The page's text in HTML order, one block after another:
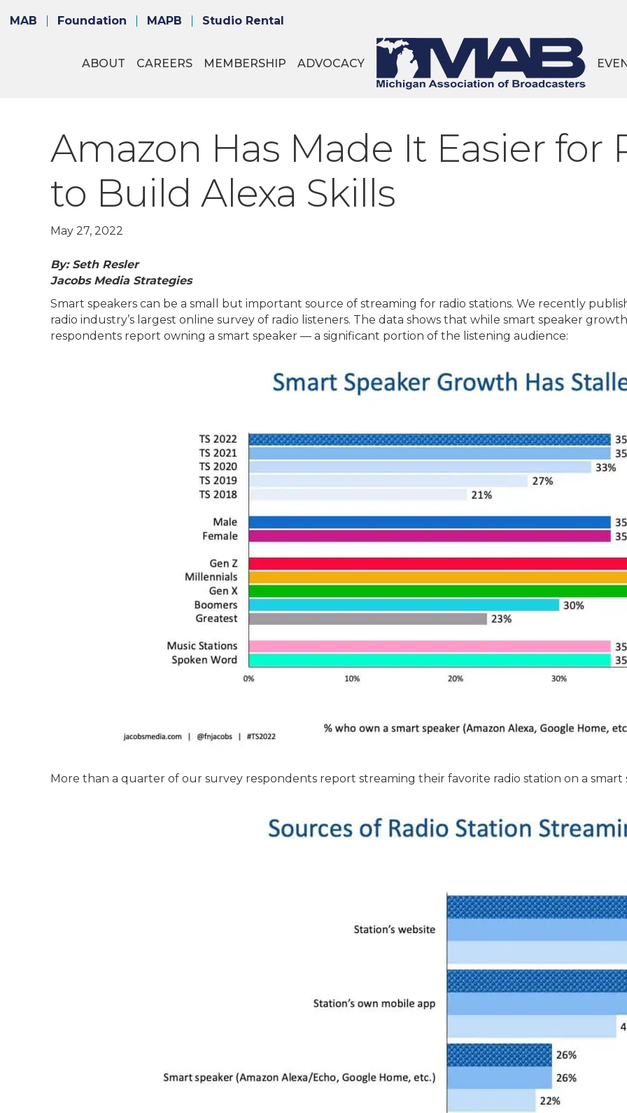
MAB Foundation MAPB Studio Rental
ABOUT CAREERS MEMBERSHIP ADVOCACY
Amazon Has Made It Easier for
to Build Alexa Skills
May 27, 2022
By: Seth Resler
Jacobs Media Strategies
Smart speakers can be a small but important source of streaming for radio stations. We recently
radio industry’s largest online survey of radio listeners. The data shows that while smart speaker
respondents report owning a smart speaker — a significant portion of the listening audience:
More than a quarter of our survey respondents report streaming their favorite radio station on a smart